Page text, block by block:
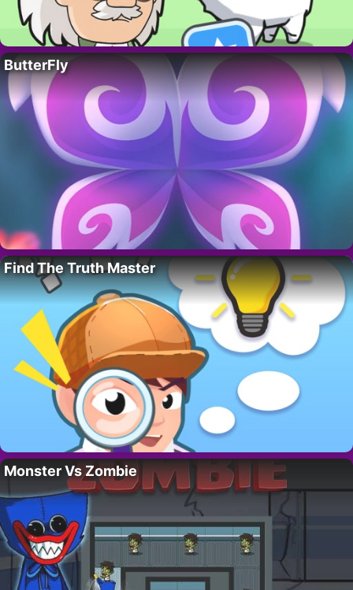
ButterFly
Find The Truth Master
Monster Vs Zombie